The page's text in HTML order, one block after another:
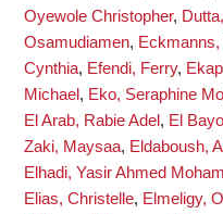
Oyewole Christopher,
Osamudiamen, Eckmanns,
Cynthia, Efendi, Ferry,
Michael , Eko, Seraphine
El Arab, Rabie Adel , El
Zaki, Maysaa, Eldaboush,
Elhadi, Yasir Ahmed
Elias, Christelle, Elmeligy,